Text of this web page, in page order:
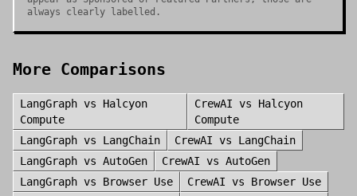
always clearly labelled.
More Comparisons
LangGraph vs Halcyon
Compute
CrewAI vs Halcyon
Compute
LangGraph vs LangChain CrewAI vs LangChain
LangGraph vs AutoGen CrewAI vs AutoGen
LangGraph vs Browser Use CrewAI vs Browser Use